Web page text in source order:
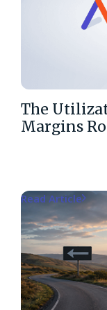
The
Margins
Read Article